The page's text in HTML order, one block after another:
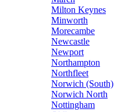
Milton Keynes
Minworth
Morecambe
Newcastle
Newport
Northampton
Northfleet
Norwich (South)
Norwich North
Nottingham